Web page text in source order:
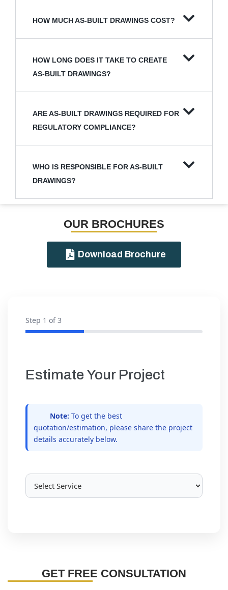
HOW MUCH AS-BUILT DRAWINGS COST?
HOW LONG DOES IT TAKE TO CREATE
AS-BUILT DRAWINGS?
ARE AS-BUILT DRAWINGS REQUIRED FOR
REGULATORY COMPLIANCE?
WHO IS RESPONSIBLE FOR AS-BUILT
DRAWINGS?
OUR BROCHURES​
Download Brochure
Step 1 of 3
Estimate Your Project
Note: To get the best
quotation/estimation, please share the project
details accurately below.
GET FREE CONSULTATION